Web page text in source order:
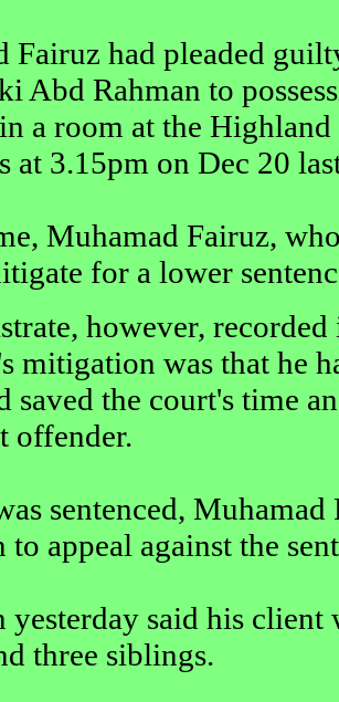
Fairuz had pleaded
Abd Rahman to
a room at the
at 3.15pm on Dec 20
Muhamad Fairuz,
for a lower
however,
mitigation was that he
saved the court's time
offender.
sentenced,
appeal against the
said his client
three siblings.